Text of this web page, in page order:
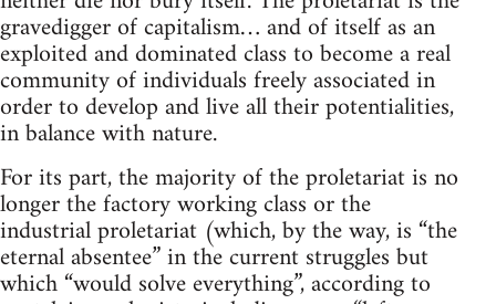
gravedigger of capitalism… and of itself as an
exploited and dominated class to become a real
community of individuals freely associated in
order to develop and live all their potentialities,
in balance with nature.
For its part, the majority of the proletariat is no
longer the factory working class or the
industrial proletariat (which, by the way, is “the
eternal absentee” in the current struggles but
which “would solve everything”, according to